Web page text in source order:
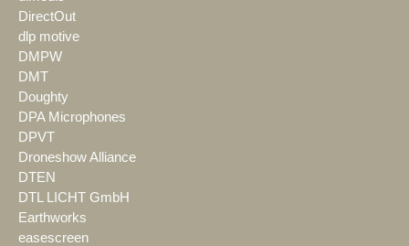
DirectOut
dlp motive
DMPW
DMT
Doughty
DPA Microphones
DPVT
Droneshow Alliance
DTEN
DTL LICHT GmbH
Earthworks
easescreen